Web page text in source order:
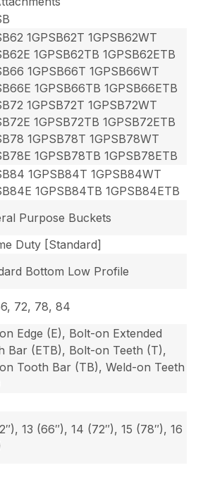
1GPSB62T 1GPSB62WT
1GPSB62TB 1GPSB62ETB
1GPSB66T 1GPSB66WT
1GPSB66TB 1GPSB66ETB
1GPSB72T 1GPSB72WT
1GPSB72TB 1GPSB72ETB
1GPSB78T 1GPSB78WT
1GPSB78TB 1GPSB78ETB
1GPSB84T 1GPSB84WT
1GPSB84TB 1GPSB84ETB
Purpose Buckets
Duty [Standard]
Bottom Low Profile
72, 78, 84
Edge (E), Bolt-on Extended
Bar (ETB), Bolt-on Teeth (T),
Tooth Bar (TB), Weld-on Teeth
13 (66″), 14 (72″), 15 (78″), 16